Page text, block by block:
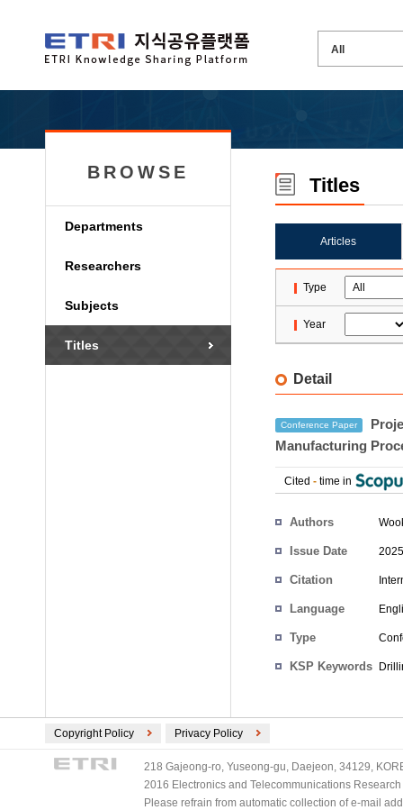
BROWSE
Departments
Researchers
Subjects
Titles
Titles
Articles
Type
Year
Detail
Conference Paper
Manufacturing
Cited - time in
Authors
Issue Date
Citation
Language
Type
KSP Keywords
Copyright Policy Privacy Policy
218 Gajeong-ro, Yuseong-gu, Daejeon, 34129,
2016 Electronics and Telecommunications
Please refrain from automatic collection of e-mail